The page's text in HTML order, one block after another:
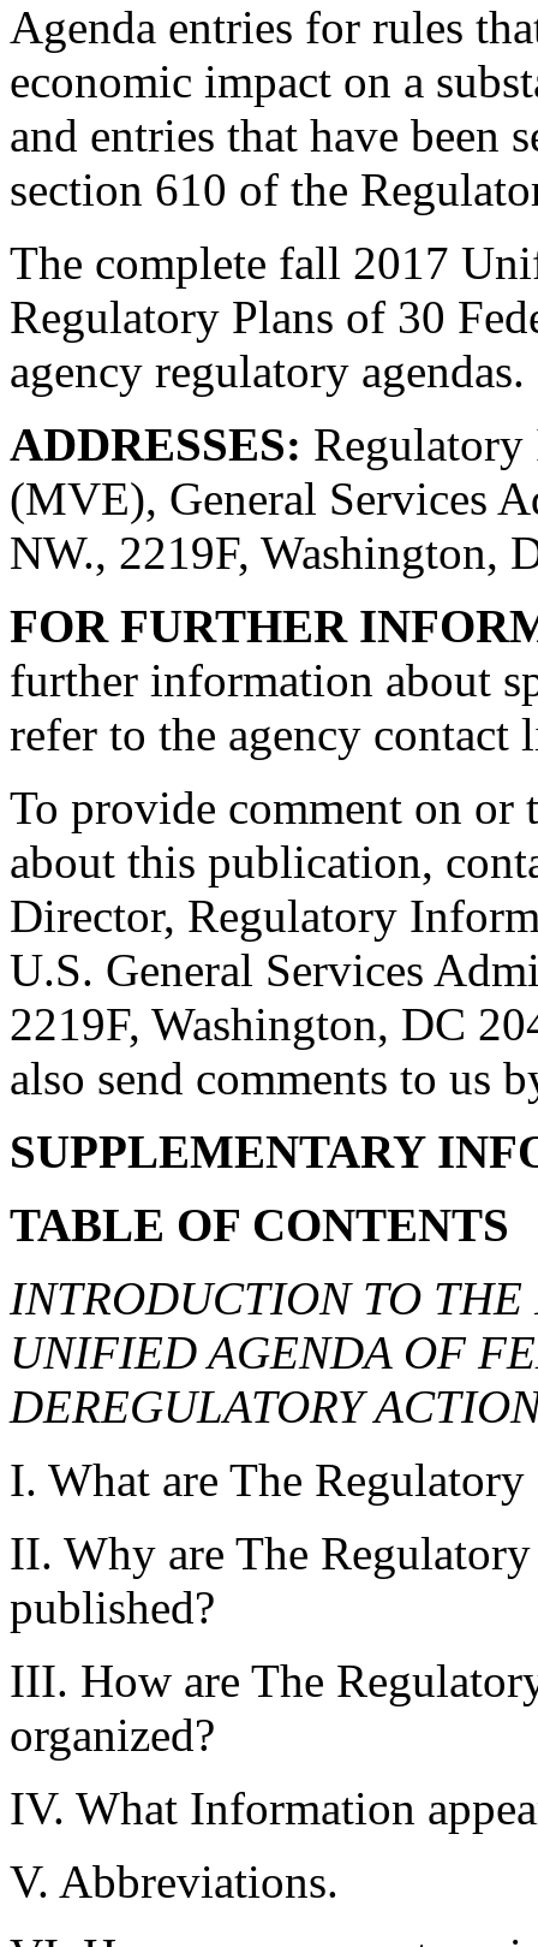
Agenda entries for rules
economic impact on a
and entries that have been
section 610 of the
The complete fall 2017
Regulatory Plans of 30
agency regulatory agendas.
ADDRESSES:
(MVE), General Services
NW., 2219F, Washington,
FOR FURTHER
further information about
refer to the agency contact
To provide comment on
about this publication,
Director, Regulatory
U.S. General Services
2219F, Washington, DC
also send comments to us
SUPPLEMENTARY
TABLE OF CONTENTS
INTRODUCTION TO
UNIFIED AGENDA OF
DEREGULATORY
I. What are The
II. Why are The
published?
III. How are The
organized?
IV. What Information
V. Abbreviations.